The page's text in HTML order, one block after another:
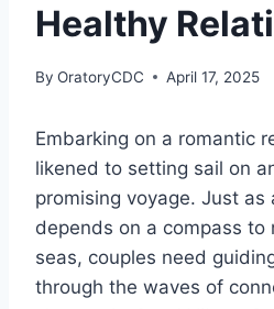
Healthy
By OratoryCDC April 17, 2025
Embarking on a romantic
likened to setting sail on
promising voyage. Just as
depends on a compass to
seas, couples need
through the waves of